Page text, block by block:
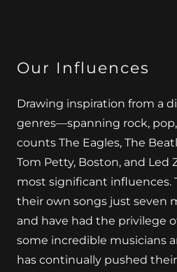
Our Influences
Drawing inspiration from a
genres—spanning rock,
counts The Eagles, The
Tom Petty, Boston, and
most significant influences.
their own songs just seven
and have had the privilege
some incredible musicians
has continually pushed